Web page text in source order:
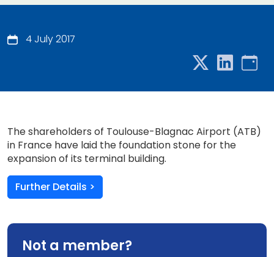
4 July 2017
The shareholders of Toulouse-Blagnac Airport (ATB)
in France have laid the foundation stone for the
expansion of its terminal building.
Further Details >
Not a member?